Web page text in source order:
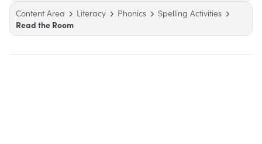
Content Area
Literacy Phonics
Spelling Activities
Read the Room